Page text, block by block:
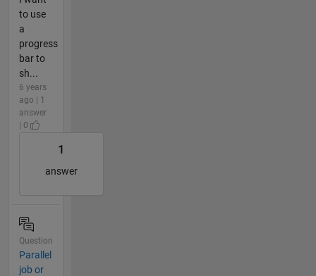
to use
a
progress
bar to
sh...
6 years
ago | 1
answer
| 0
1
answer
Question
Parallel
job or